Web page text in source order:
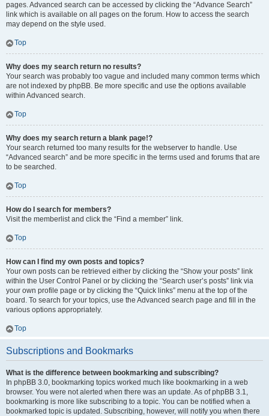
pages. Advanced search can be accessed by clicking the “Advance Search”
link which is available on all pages on the forum. How to access the search
may depend on the style used.
Top
Why does my search return no results?
Your search was probably too vague and included many common terms which
are not indexed by phpBB. Be more specific and use the options available
within Advanced search.
Top
Why does my search return a blank page!?
Your search returned too many results for the webserver to handle. Use
“Advanced search” and be more specific in the terms used and forums that are
to be searched.
Top
How do I search for members?
Visit the memberlist and click the “Find a member” link.
Top
How can I find my own posts and topics?
Your own posts can be retrieved either by clicking the “Show your posts” link
within the User Control Panel or by clicking the “Search user’s posts” link via
your own profile page or by clicking the “Quick links” menu at the top of the
board. To search for your topics, use the Advanced search page and fill in the
various options appropriately.
Top
Subscriptions and Bookmarks
What is the difference between bookmarking and subscribing?
In phpBB 3.0, bookmarking topics worked much like bookmarking in a web
browser. You were not alerted when there was an update. As of phpBB 3.1,
bookmarking is more like subscribing to a topic. You can be notified when a
bookmarked topic is updated. Subscribing, however, will notify you when there